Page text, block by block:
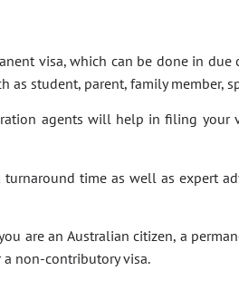
visa, which can be done in
student, parent, family member,
agents will help in filing your
time as well as expert
are an Australian citizen, a
non-contributory visa.